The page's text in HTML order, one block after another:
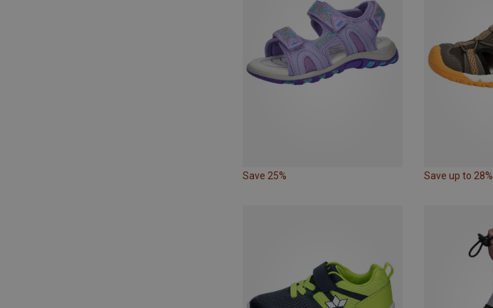
Save 25% Save up to 28%